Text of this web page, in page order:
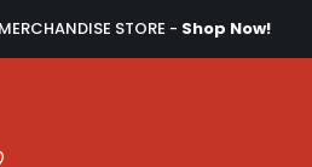
STORE - Shop Now!